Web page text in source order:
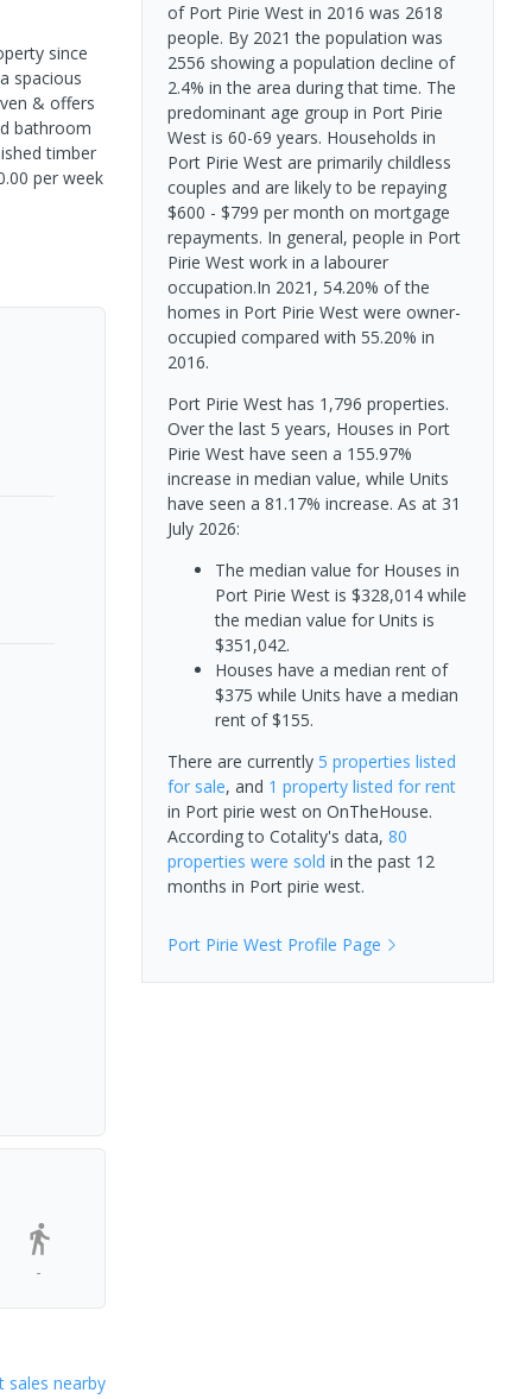
since
spacious
& offers
bathroom
timber
per week
-
sales nearby
of Port Pirie West in 2016 was 2618
people. By 2021 the population was
2556 showing a population decline of
2.4% in the area during that time. The
predominant age group in Port Pirie
West is 60-69 years. Households in
Port Pirie West are primarily childless
couples and are likely to be repaying
$600 - $799 per month on mortgage
repayments. In general, people in Port
Pirie West work in a labourer
occupation.In 2021, 54.20% of the
homes in Port Pirie West were owner-
occupied compared with 55.20% in
2016.
Port Pirie West has 1,796 properties.
Over the last 5 years, Houses in Port
Pirie West have seen a 155.97%
increase in median value, while Units
have seen a 81.17% increase. As at 31
July 2026:
The median value for Houses in
Port Pirie West is $328,014 while
the median value for Units is
$351,042.
Houses have a median rent of
$375 while Units have a median
rent of $155.
There are currently 5 properties listed
for sale, and 1 propertylisted for rent
in Port pirie weston OnTheHouse.
According to Cotality's data, 80
properties were sold in the past 12
months in Port pirie west.
Port Pirie WestProfile Page